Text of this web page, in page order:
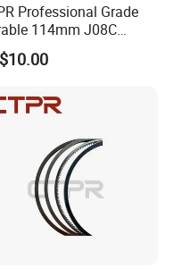
Professional Grade
114mm J08C
1390A Nitrided Steel
Ring